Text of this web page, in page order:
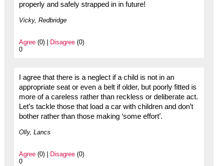
properly and safely strapped in in future!
Vicky, Redbridge
Agree(0) | Disagree(0)
0
I agree that there is a neglect if a child is not in an
appropriate seat or even a belt if older, but poorly fitted is
more of a careless rather than reckless or deliberate act.
Let’s tackle those that load a car with children and don’t
bother rather than those making ‘some effort’.
Olly, Lancs
Agree(0) | Disagree(0)
0